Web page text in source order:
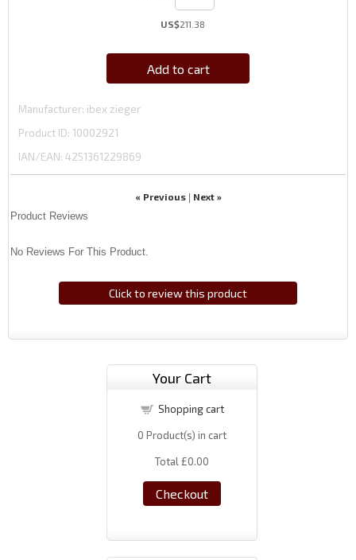
US$211.38
Add to cart
Manufacturer ibex zieger
Product ID 10002921
IAN/EAN: 4251361229869
« Previous| Next »
Product Reviews
No Reviews For This Product.
Click to review this product
Your Cart
Shopping cart
0 Product(s) in cart
Total £0.00
Checkout